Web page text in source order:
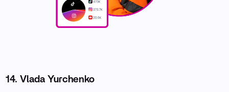
14. Vlada Yurchenko